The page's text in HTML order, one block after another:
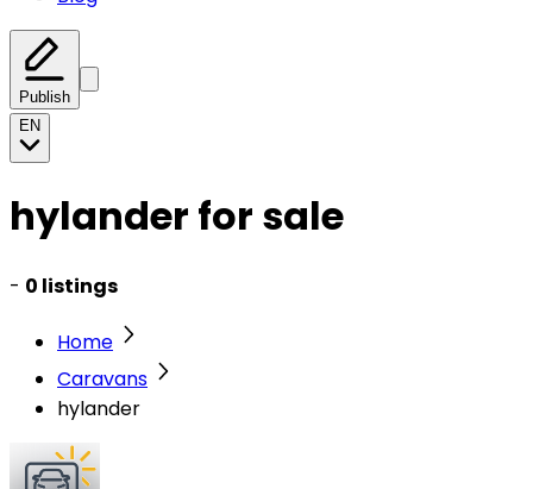
Publish
EN
hylander for sale
- 0 listings
Home
Caravans
hylander